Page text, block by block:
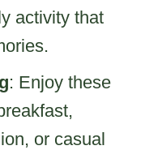
activity that
: Enjoy these
or casual